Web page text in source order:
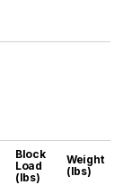
Block
Load
(lbs)
Weight
(lbs)